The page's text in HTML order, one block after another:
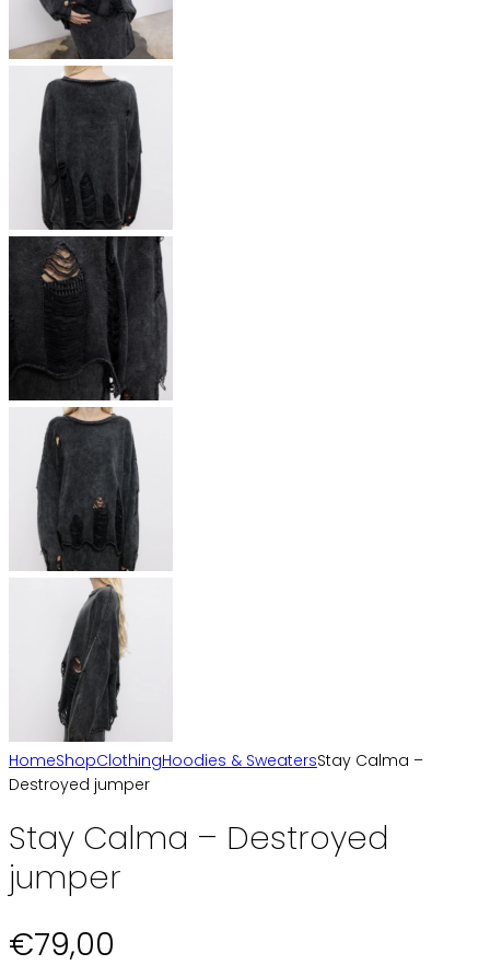
HomeShopClothingHoodies & SweatersStay Calma –
Destroyed jumper
Stay Calma – Destroyed
jumper
€79,00